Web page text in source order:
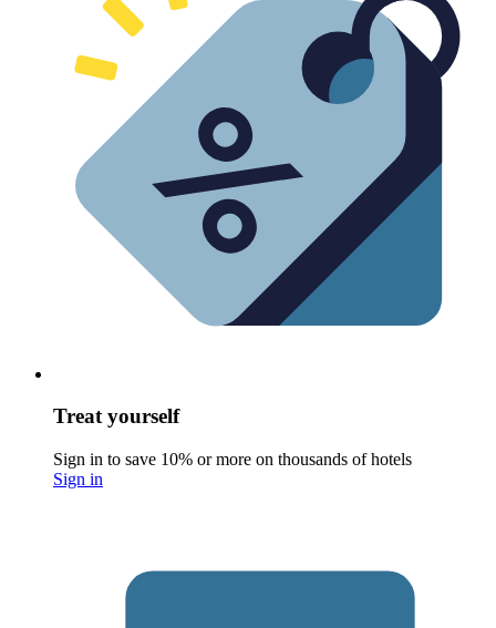
Treat yourself
Sign in to save 10% or more on thousands of hotels
Sign in